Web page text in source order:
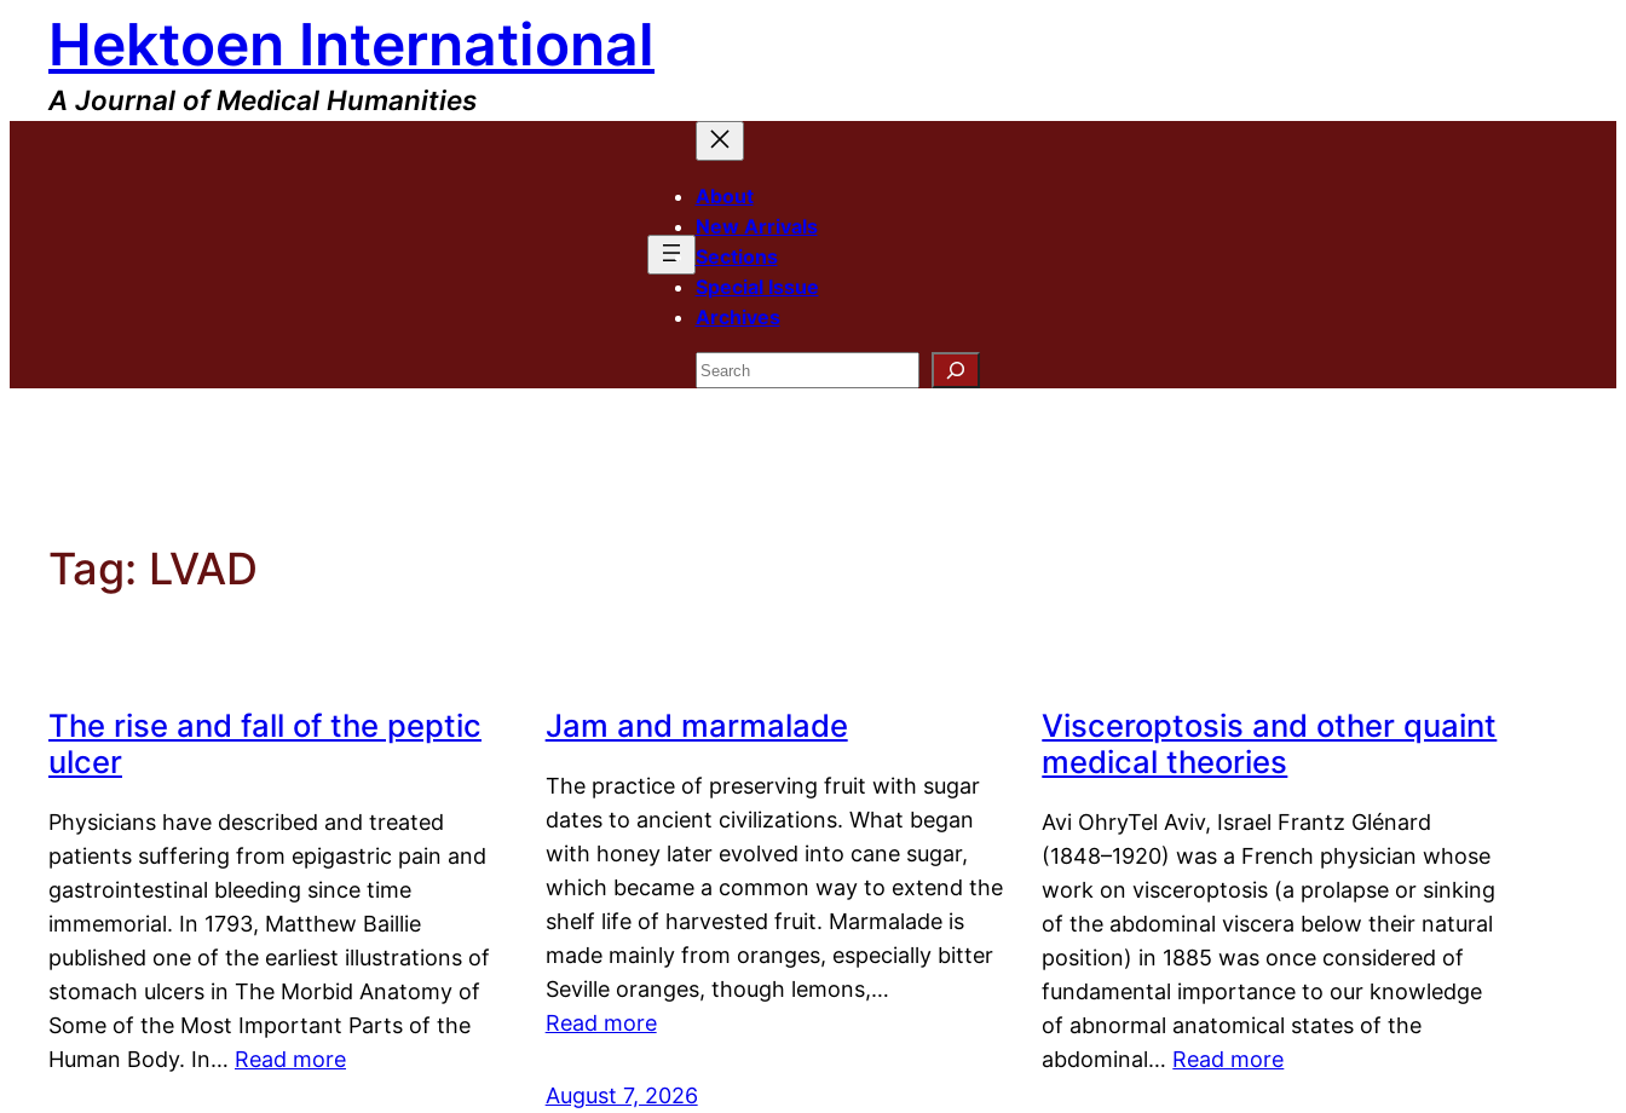
content
Hektoen International
A Journal of Medical Humanities
About
New Arrivals
Sections
Special Issue
Archives
Search
Tag: LVAD
The rise and fall of the peptic
ulcer
Physicians have described and treated
patients suffering from epigastric pain and
gastrointestinal bleeding since time
immemorial. In 1793, Matthew Baillie
published one of the earliest illustrations of
stomach ulcers in The Morbid Anatomy of
Some of the Most Important Parts of the
Human Body. In… Read more
Jam and marmalade
The practice of preserving fruit with sugar
dates to ancient civilizations. What began
with honey later evolved into cane sugar,
which became a common way to extend the
shelf life of harvested fruit. Marmalade is
made mainly from oranges, especially bitter
Seville oranges, though lemons,…
Read more
August 7, 2026
Visceroptosis and other quaint
medical theories
Avi OhryTel Aviv, Israel Frantz Glénard
(1848–1920) was a French physician whose
work on visceroptosis (a prolapse or sinking
of the abdominal viscera below their natural
position) in 1885 was once considered of
fundamental importance to our knowledge
of abnormal anatomical states of the
abdominal… Read more